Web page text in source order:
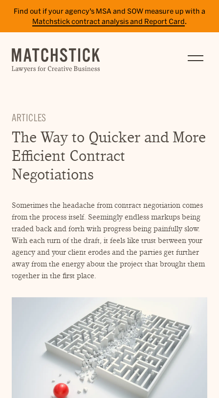
Find out if your agency’s MSA and SOW measure up with a
Matchstick contract analysis and Report Card.
SERVICES
CAREERS
CONTACT
SITE TERMS
ENGAGEMENT TERMS
ARTICLES
The Way to Quicker and More
Efficient Contract
Negotiations
Sometimes the headache from contract negotiation comes
from the process itself. Seemingly endless markups being
traded back and forth with progress being painfully slow.
With each turn of the draft, it feels like trust between your
agency and your client erodes and the parties get further
away from the energy about the project that brought them
together in the first place.